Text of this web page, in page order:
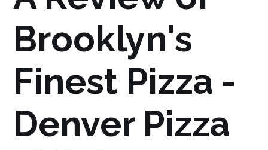
Brooklyn's
Finest Pizza -
Denver Pizza